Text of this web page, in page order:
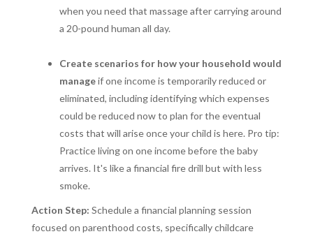
when you need that massage after carrying around
a 20-pound human all day.
Create scenarios for how your household would
manageif one income is temporarily reduced or
eliminated, including identifying which expenses
could be reduced now to plan for the eventual
costs that will arise once your child is here. Pro tip:
Practice living on one income before the baby
arrives. It's like a financial fire drill but with less
smoke.
Action Step: Schedule a financial planning session
focused on parenthood costs, specifically childcare